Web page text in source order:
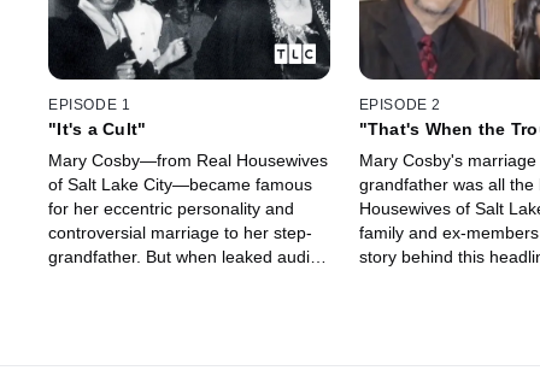
EPISODE 1
"It's a Cult"
Mary Cosby—from Real Housewives
of Salt Lake City—became famous
for her eccentric personality and
controversial marriage to her step-
grandfather. But when leaked audio
EPISODE 2
"That's When the
Mary Cosby's
grandfather was all the
Housewives of Salt
family and ex-
story behind this